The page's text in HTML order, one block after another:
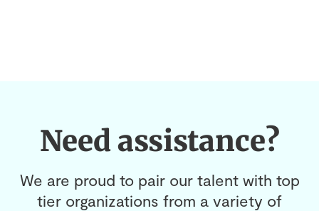
Need assistance?
We are proud to pair our talent with top
tier organizations from a variety of